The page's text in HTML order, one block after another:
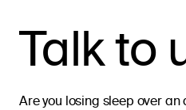
Talk to
Are you losing sleep over